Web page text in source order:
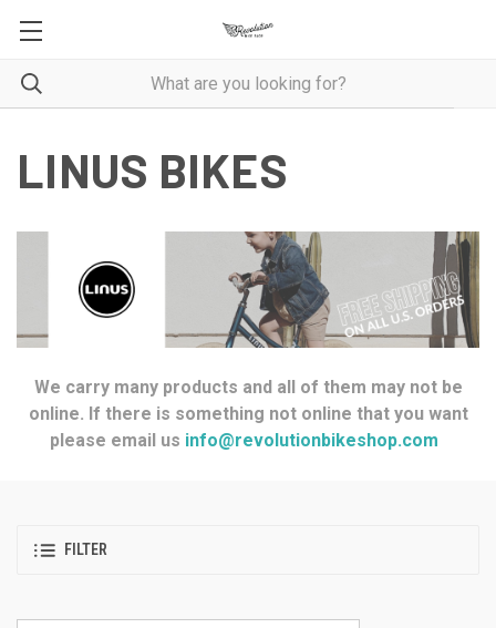
LINUS BIKES
We carry many products and all of them may not be
online. If there is something not online that you want
please email us info@revolutionbikeshop.com
FILTER